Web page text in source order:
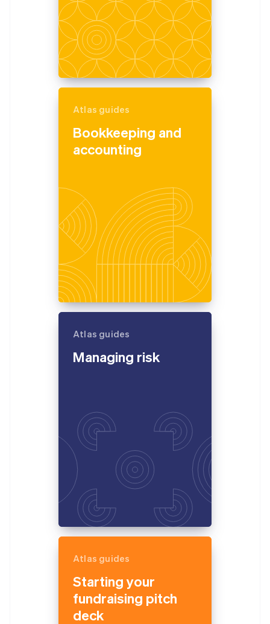
Atlas guides
Bookkeeping and
accounting
Atlas guides
Managing risk
Atlas guides
Starting your
fundraising pitch
deck